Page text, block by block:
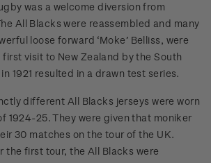
was a welcome diversion from
All Blacks were reassembled and many
loose forward ‘Moke’ Belliss, were
visit to New Zealand by the South
1921 resulted in a drawn test series.
different All Blacks jerseys were worn
1924-25. They were given that moniker
30 matches on the tour of the UK.
the first tour, the All Blacks were